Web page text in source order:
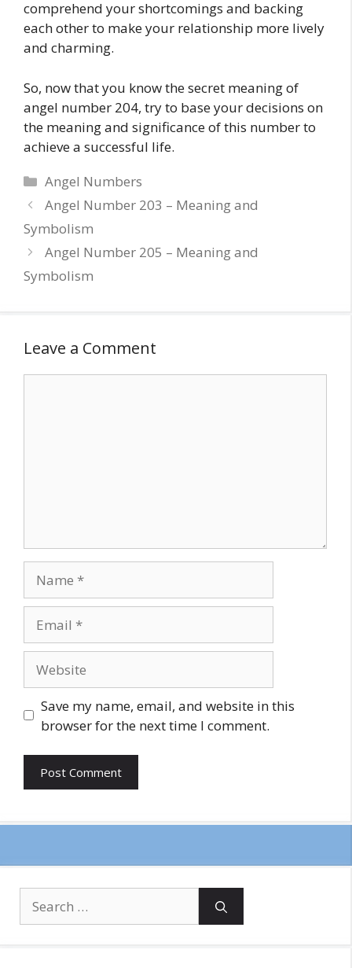
comprehend your shortcomings and backing
each other to make your relationship more lively
and charming.
So, now that you know the secret meaning of
angel number 204, try to base your decisions on
the meaning and significance of this number to
achieve a successful life.
Categories
Angel Numbers
Angel Number 203 – Meaning and
Symbolism
Angel Number 205 – Meaning and
Symbolism
Leave a Comment
Save my name, email, and website in this
browser for the next time I comment.
for: